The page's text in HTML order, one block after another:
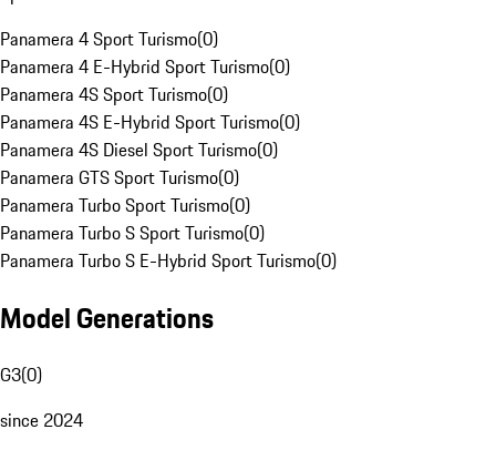
Panamera 4 Sport Turismo(0)
Panamera 4 E-Hybrid Sport Turismo(0)
Panamera 4S Sport Turismo(0)
Panamera 4S E-Hybrid Sport Turismo(0)
Panamera 4S Diesel Sport Turismo(0)
Panamera GTS Sport Turismo(0)
Panamera Turbo Sport Turismo(0)
Panamera Turbo S Sport Turismo(0)
Panamera Turbo S E-Hybrid Sport Turismo(0)
Model Generations
G3(0)
since 2024